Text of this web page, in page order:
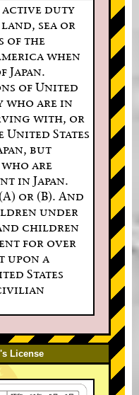
active duty
sea or
of the
when
of United
who are in
with, or
United States
but
are
in Japan.
or (B). And
under
children
for over
upon a
States
License